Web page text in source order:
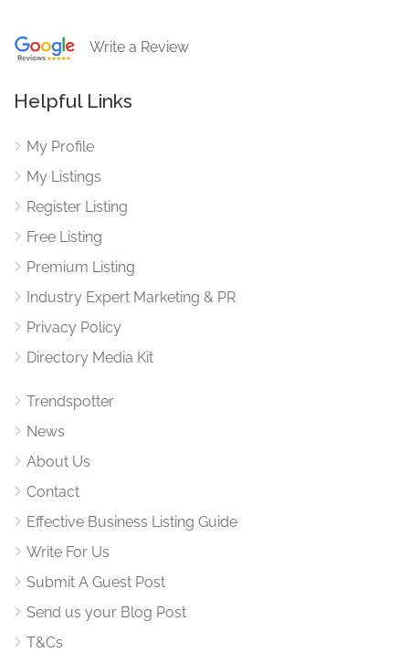
Write a Review
Helpful Links
My Profile
My Listings
Register Listing
Free Listing
Premium Listing
Industry Expert Marketing & PR
Privacy Policy
Directory Media Kit
Trendspotter
News
About Us
Contact
Effective Business Listing Guide
Write For Us
Submit A Guest Post
Send us your Blog Post
T&Cs